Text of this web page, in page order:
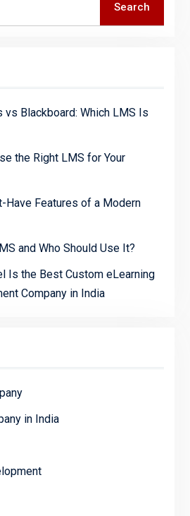
Search
vs Blackboard: Which LMS Is
the Right LMS for Your
Have Features of a Modern
and Who Should Use It?
Is the Best Custom eLearning
Company in India
in India